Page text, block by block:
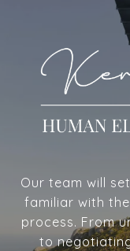
Our team will
familiar with
process. From
to